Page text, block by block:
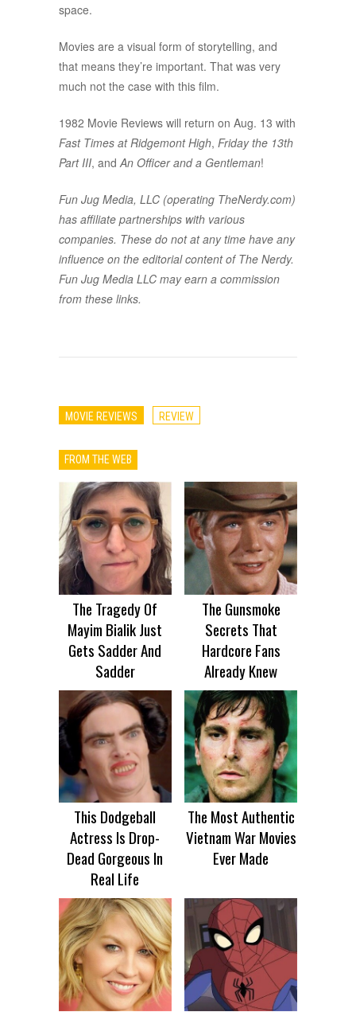
space.
Movies are a visual form of storytelling, and
that means they’re important. That was very
much not the case with this film.
1982 Movie Reviews will return on Aug. 13 with
Fast Times at Ridgemont High, Friday the 13th
Part III, andAn Officer and a Gentleman!
Fun Jug Media, LLC (operating TheNerdy.com)
has affiliate partnerships with various
companies. These do not at any time have any
influence on the editorial content of The Nerdy.
Fun Jug Media LLC may earn a commission
from these links.
MOVIE REVIEWS REVIEW
FROM THE WEB
The Tragedy Of
Mayim Bialik Just
Gets Sadder And
Sadder
The Gunsmoke
Secrets That
Hardcore Fans
Already Knew
This Dodgeball
Actress Is Drop-
Dead Gorgeous In
Real Life
The Most Authentic
Vietnam War Movies
Ever Made